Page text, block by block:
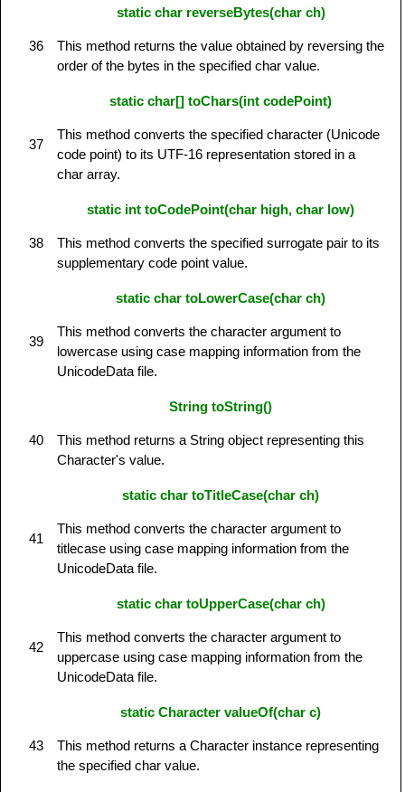
36
static char reverseBytes(char ch)
This method returns the value obtained by reversing the
order of the bytes in the specified char value.
37
static char[] toChars(int codePoint)
This method converts the specified character (Unicode
code point) to its UTF-16 representation stored in a
char array.
38
static int toCodePoint(char high, char low)
This method converts the specified surrogate pair to its
supplementary code point value.
39
static char toLowerCase(char ch)
This method converts the character argument to
lowercase using case mapping information from the
UnicodeData file.
40
String toString()
This method returns a String object representing this
Character's value.
41
static char toTitleCase(char ch)
This method converts the character argument to
titlecase using case mapping information from the
UnicodeData file.
42
static char toUpperCase(char ch)
This method converts the character argument to
uppercase using case mapping information from the
UnicodeData file.
43
static Character valueOf(char c)
This method returns a Character instance representing
the specified char value.